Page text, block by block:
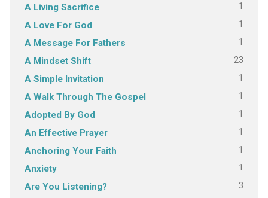
A Living Sacrifice 1
A Love For God 1
A Message For Fathers 1
A Mindset Shift 23
A Simple Invitation 1
A Walk Through The Gospel 1
Adopted By God 1
An Effective Prayer 1
Anchoring Your Faith 1
Anxiety 1
Are You Listening? 3